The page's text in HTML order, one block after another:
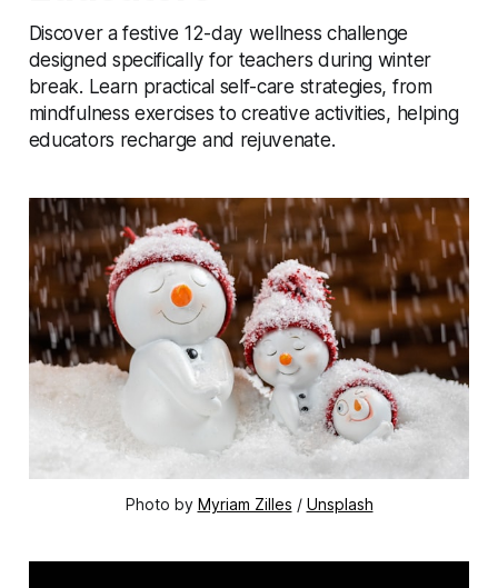
Discover a festive 12-day wellness challenge
designed specifically for teachers during winter
break. Learn practical self-care strategies, from
mindfulness exercises to creative activities, helping
educators recharge and rejuvenate.
Photo by Myriam Zilles / Unsplash